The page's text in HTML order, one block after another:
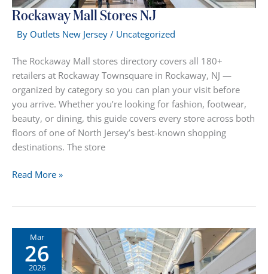
Rockaway Mall Stores NJ
By Outlets New Jersey/ Uncategorized
The Rockaway Mall stores directory covers all 180+
retailers at Rockaway Townsquare in Rockaway, NJ —
organized by category so you can plan your visit before
you arrive. Whether you’re looking for fashion, footwear,
beauty, or dining, this guide covers every store across both
floors of one of North Jersey’s best-known shopping
destinations. The store
Rockaway
Read More »
Mar
26
2026